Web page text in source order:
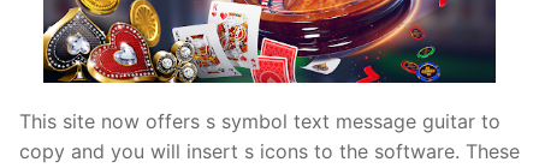
This site now offers s symbol text message guitar to
copy and you will insert s icons to the software. These